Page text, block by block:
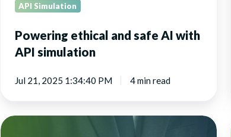
API Simulation
Powering ethical and safe AI with
API simulation
Jul 21, 2025 1:34:40 PM 4 min read
Transforming